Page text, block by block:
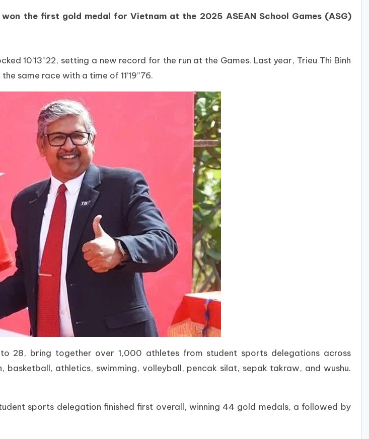
the first gold medal for Vietnam at the 2025 ASEAN School Games (ASG)
10’13”22, setting a new record for the run at the Games. Last year, Trieu Thi Binh
same race with a time of 11’19”76.
28, bring together over 1,000 athletes from student sports delegations across
athletics, swimming, volleyball, pencak silat, sepak takraw, and wushu.
sports delegation finished first overall, winning 44 gold medals, a followed by